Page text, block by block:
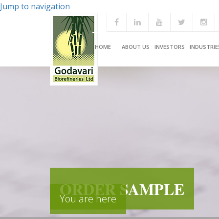
Jump to navigation
HOME ABOUT US INVESTORS
ORDER SAMPLE
You are here